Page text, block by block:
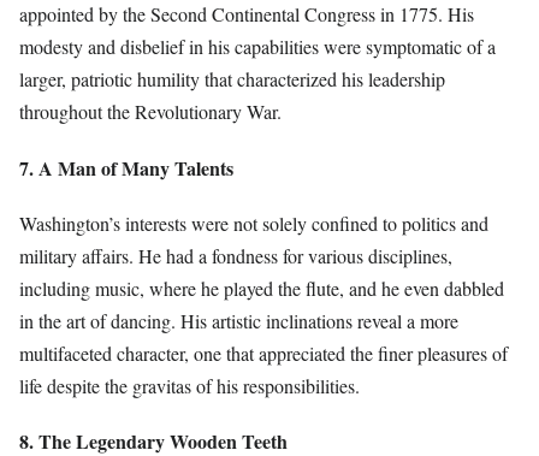
appointed by the Second Continental Congress in 1775. His
modesty and disbelief in his capabilities were symptomatic of a
larger, patriotic humility that characterized his leadership
throughout the Revolutionary War.
7. A Man of Many Talents
Washington’s interests were not solely confined to politics and
military affairs. He had a fondness for various disciplines,
including music, where he played the flute, and he even dabbled
in the art of dancing. His artistic inclinations reveal a more
multifaceted character, one that appreciated the finer pleasures of
life despite the gravitas of his responsibilities.
8. The Legendary Wooden Teeth